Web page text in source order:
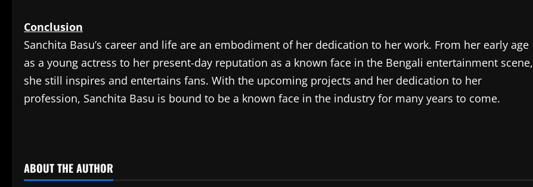
Conclusion
Sanchita Basu’s career and life are an embodiment of her dedication to her work. From her early age
as a young actress to her present-day reputation as a known face in the Bengali entertainment scene,
she still inspires and entertains fans. With the upcoming projects and her dedication to her
profession, Sanchita Basu is bound to be a known face in the industry for many years to come.
ABOUT THE AUTHOR